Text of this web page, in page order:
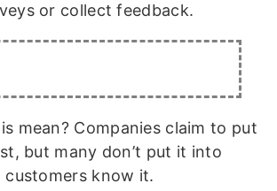
or collect feedback.
mean? Companies claim to put
but many don’t put it into
customers know it.